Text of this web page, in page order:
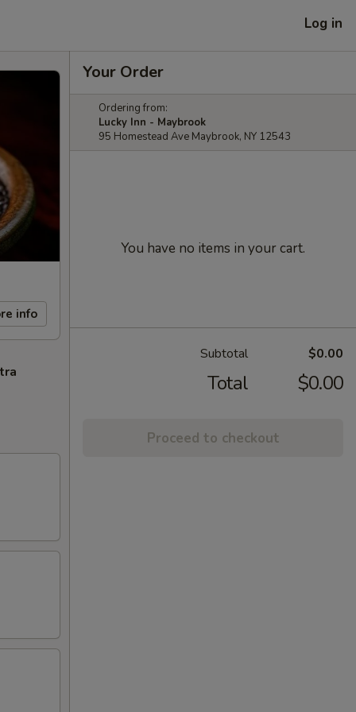
Log in
info
Your Order
Ordering from:
Lucky Inn - Maybrook
95 Homestead Ave Maybrook, NY 12543
You have no items in your cart.
Subtotal $0.00
Total $0.00
Proceed to checkout